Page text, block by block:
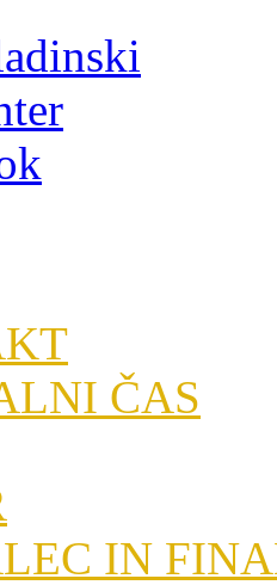
ČAS
IN